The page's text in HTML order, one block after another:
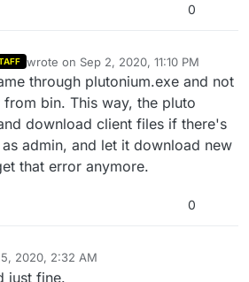
0
wrote on Sep 2, 2020, 11:10 PM
last edited by
through plutonium.exe and not
bin. This way, the pluto
download client files if there's
admin, and let it download new
that error anymore.
0
2020, 2:32 AM
just fine.